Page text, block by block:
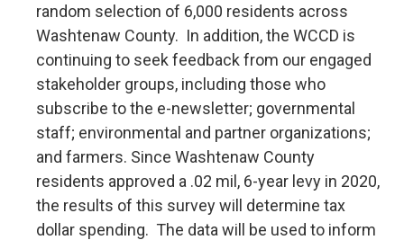
random selection of 6,000 residents across
Washtenaw County. In addition, the WCCD is
continuing to seek feedback from our engaged
stakeholder groups, including those who
subscribe to the e-newsletter; governmental
staff; environmental and partner organizations;
and farmers. Since Washtenaw County
residents approved a .02 mil, 6-year levy in 2020,
the results of this survey will determine tax
dollar spending. The data will be used to inform